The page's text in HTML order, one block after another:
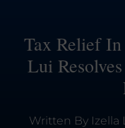
Tax Relief
Lui
Written ByIzella